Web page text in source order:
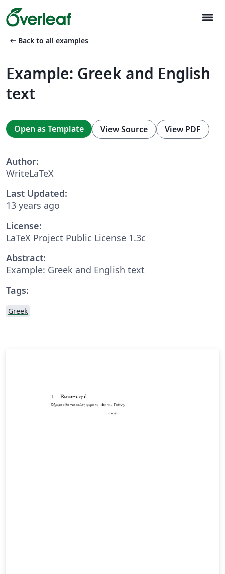
menu
arrow_left_alt Back to all examples
Example: Greek and English
text
Open as Template View Source View PDF
Author:
WriteLaTeX
Last Updated:
13 years ago
License:
LaTeX Project Public License 1.3c
Abstract:
Example: Greek and English text
Tags:
Greek